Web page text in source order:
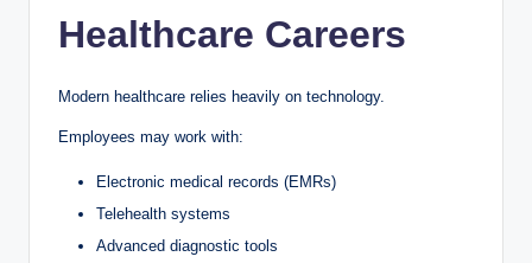
Healthcare Careers
Modern healthcare relies heavily on technology.
Employees may work with:
Electronic medical records (EMRs)
Telehealth systems
Advanced diagnostic tools